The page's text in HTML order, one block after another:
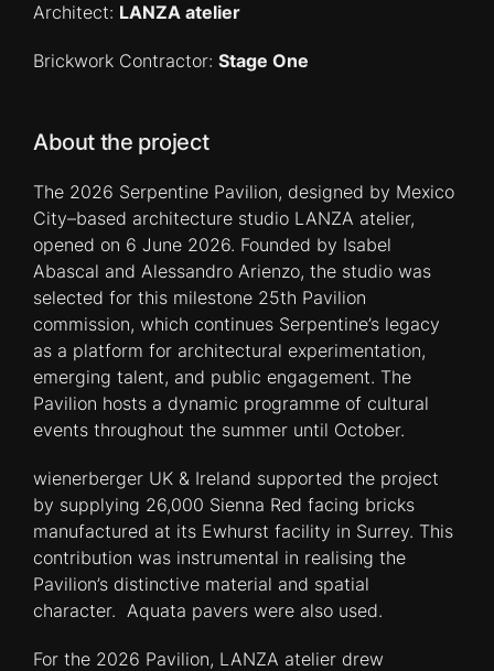
Architect: LANZA atelier
Brickwork Contractor: Stage One
About the project
The 2026 Serpentine Pavilion, designed by Mexico
City–based architecture studio LANZA atelier,
opened on 6 June 2026. Founded by Isabel
Abascal and Alessandro Arienzo, the studio was
selected for this milestone 25th Pavilion
commission, which continues Serpentine’s legacy
as a platform for architectural experimentation,
emerging talent, and public engagement. The
Pavilion hosts a dynamic programme of cultural
events throughout the summer until October.
wienerberger UK & Ireland supported the project
by supplying 26,000 Sienna Red facing bricks
manufactured at its Ewhurst facility in Surrey. This
contribution was instrumental in realising the
Pavilion’s distinctive material and spatial
character. Aquata pavers were also used.
For the 2026 Pavilion, LANZA atelier drew